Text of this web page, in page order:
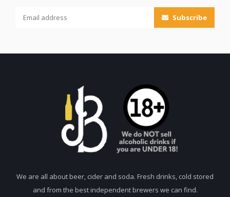
Subscribe
We are all about beer, cider and soda. Fresh drinks, cold stored
and from the best independent brewers we can find.